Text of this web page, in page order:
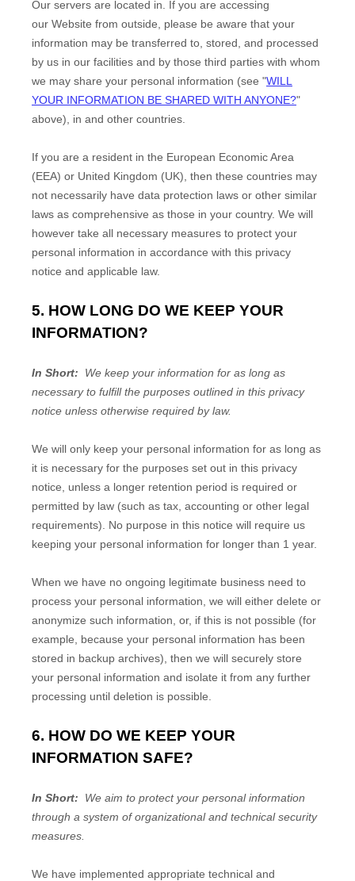
Our servers are located in . If you are accessing
our Website from outside , please be aware that your
information may be transferred to, stored, and processed
by us in our facilities and by those third parties with whom
we may share your personal information (see "WILL
YOUR INFORMATION BE SHARED WITH ANYONE?"
above), in and other countries.
If you are a resident in the European Economic Area
(EEA) or United Kingdom (UK), then these countries may
not necessarily have data protection laws or other similar
laws as comprehensive as those in your country. We will
however take all necessary measures to protect your
personal information in accordance with this privacy
notice and applicable law.
5. HOW LONG DO WE KEEP YOUR
INFORMATION?
In Short:
We keep your information for as long as
necessary to fulfill the purposes outlined in this privacy
notice unless otherwise required by law.
We will only keep your personal information for as long as
it is necessary for the purposes set out in this privacy
notice, unless a longer retention period is required or
permitted by law (such as tax, accounting or other legal
requirements). No purpose in this notice will require us
keeping your personal information for longer than 1 year.
When we have no ongoing legitimate business need to
process your personal information, we will either delete or
anonymize such information, or, if this is not possible (for
example, because your personal information has been
stored in backup archives), then we will securely store
your personal information and isolate it from any further
processing until deletion is possible.
6. HOW DO WE KEEP YOUR
INFORMATION SAFE?
In Short:
We aim to protect your personal information
through a system of organizational and technical security
measures.
We have implemented appropriate technical and